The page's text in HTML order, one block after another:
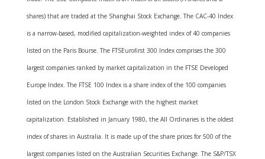
shares) that are traded at the Shanghai Stock Exchange. The CAC-40 Index
is a narrow-based, modified capitalization-weighted index of 40 companies
listed on the Paris Bourse. The FTSEurofirst 300 Index comprises the 300
largest companies ranked by market capitalization in the FTSE Developed
Europe Index. The FTSE 100 Index is a share index of the 100 companies
listed on the London Stock Exchange with the highest market
capitalization. Established in January 1980, the All Ordinaries is the oldest
index of shares in Australia. It is made up of the share prices for 500 of the
largest companies listed on the Australian Securities Exchange. The S&P/TSX